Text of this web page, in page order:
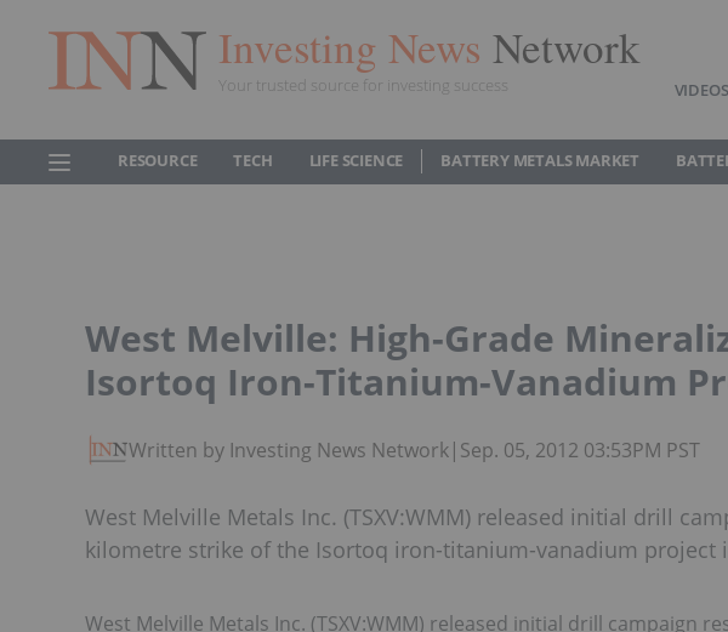
Investing News Network
Your trusted source for investing success VIDEOS
RESOURCE TECH LIFE SCIENCE BATTERY METALS MARKET
West Melville: High-Grade
Isortoq Iron-Titanium-Vanadium
Written by Investing News Network| Sep. 05, 2012 03:53PM PST
West Melville Metals Inc. (TSXV:WMM) released initial drill
kilometre strike of the Isortoq iron-titanium-vanadium project
West Melville Metals Inc. (TSXV:WMM) released initial drill campaign